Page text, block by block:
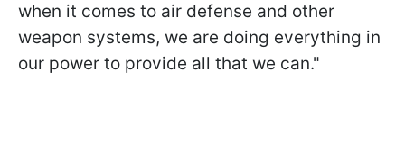
when it comes to air defense and other
weapon systems, we are doing everything in
our power to provide all that we can."